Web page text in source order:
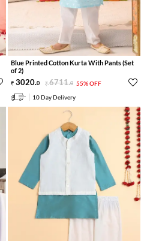
Blue Printed Cotton Kurta With Pants (Set
of 2)
3020.0 6711.0 55% OFF
10 Day Delivery